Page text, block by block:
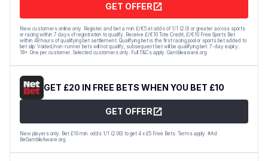
GET OFFER
New customers online only. Register and bet a min £/€5 at odds of 1/1 (2.0) or greater across sports
or racing within 7 days of registration to qualify. Receive £/€10 Tote Credit, £/€10 Free Sports Bet
within 48 hours of qualifying bet settlement. Qualifying bet is the first racing pool or sports bet added to
bet slip. Voided/non-runner bets will not qualify; subsequent bet will be qualifying bet. 7-day expiry.
18+. One per customer. Selected customers only. Full T&Cs apply. Gambleaware.org.
GET £20 IN FREE BETS WHEN YOU BET £10
GET OFFER
New players only. Bet £10 min. odds 1/1 (2.00) to get 4 x £5 Free Bets. Terms apply. #Ad
BeGambleAware.org